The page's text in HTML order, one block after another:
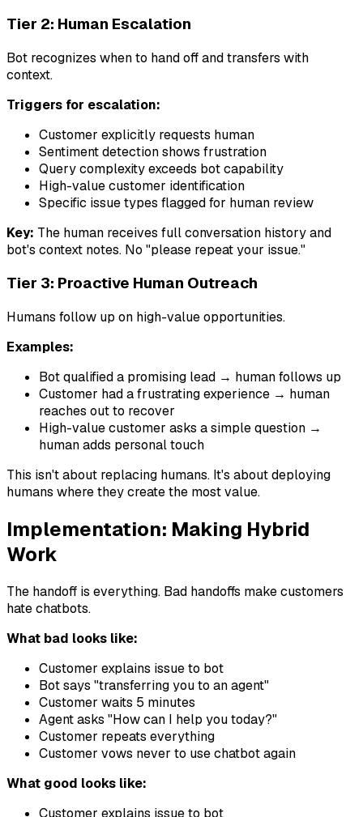
Tier 2: Human Escalation
Bot recognizes when to hand off and transfers with
context.
Triggers for escalation:
Customer explicitly requests human
Sentiment detection shows frustration
Query complexity exceeds bot capability
High-value customer identification
Specific issue types flagged for human review
Key: The human receives full conversation history and
bot's context notes. No "please repeat your issue."
Tier 3: Proactive Human Outreach
Humans follow up on high-value opportunities.
Examples:
Bot qualified a promising lead → human follows up
Customer had a frustrating experience → human
reaches out to recover
High-value customer asks a simple question →
human adds personal touch
This isn't about replacing humans. It's about deploying
humans where they create the most value.
Implementation: Making Hybrid
Work
The handoff is everything. Bad handoffs make customers
hate chatbots.
What bad looks like:
Customer explains issue to bot
Bot says "transferring you to an agent"
Customer waits 5 minutes
Agent asks "How can I help you today?"
Customer repeats everything
Customer vows never to use chatbot again
What good looks like:
Customer explains issue to bot